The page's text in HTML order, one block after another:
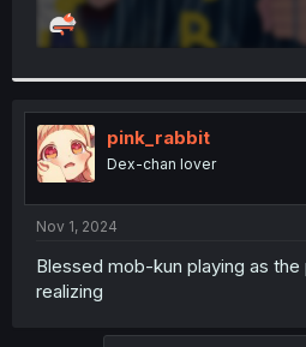
pink_rabbit
Dex-chan lover
Nov 1, 2024
Blessed mob-kun playing as
realizing